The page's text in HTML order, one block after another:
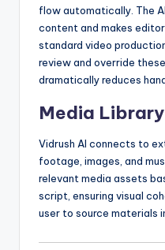
flow automatically. The
content and makes
standard video
review and override
dramatically reduces
Media
Vidrush AI connects to
footage, images, and
relevant media assets
script, ensuring visual
user to source materials